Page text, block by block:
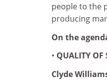
people to the
producing
On the
• QUALITY OF
Clyde